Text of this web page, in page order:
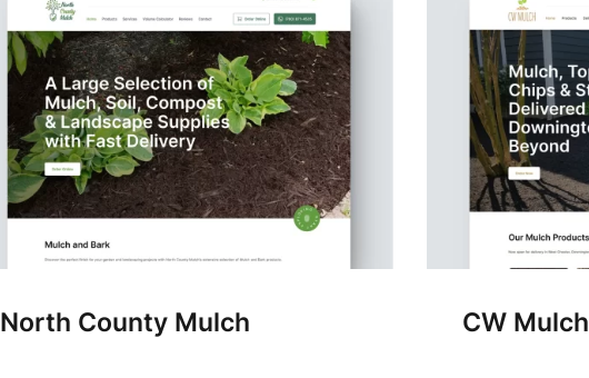
North County Mulch CW Mulch